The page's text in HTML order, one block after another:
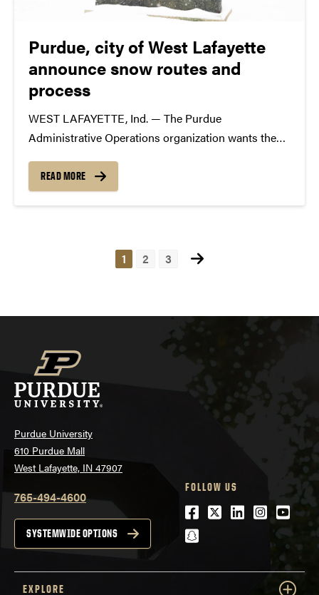
Purdue, city of West Lafayette
announce snow routes and
process
WEST LAFAYETTE, Ind. — The Purdue
Administrative Operations organization wants the
snow routes on and adjacent to the West Lafayette
campus ahead of potential adverse winter weather. If
READ MORE
1 2 3
Purdue University
610 Purdue Mall
West Lafayette, IN 47907
765-494-4600
SYSTEMWIDE OPTIONS
FOLLOW US
Facebook
Twitter
LinkedIn
snapchat
EXPLORE